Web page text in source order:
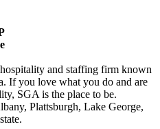
and staffing firm known
If you love what you do and are
SGA is the place to be.
Plattsburgh, Lake George,